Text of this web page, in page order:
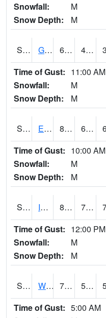
Snowfall:
M
Snow Depth:
M
S2050 Glacial Ridge 64.8 42.3
Time of Gust: 11:00 AM
Snowfall:
M
Snow Depth:
M
S2051 Everglades ARS 82.2 66.9
Time of Gust: 10:00 AM
Snowfall:
M
Snow Depth:
M
S2052 Isabela 87.3 70.2
Time of Gust: 12:00 PM
Snowfall:
M
Snow Depth:
M
S2053 Wtars 76.8 50.2
Time of Gust: 5:00 AM